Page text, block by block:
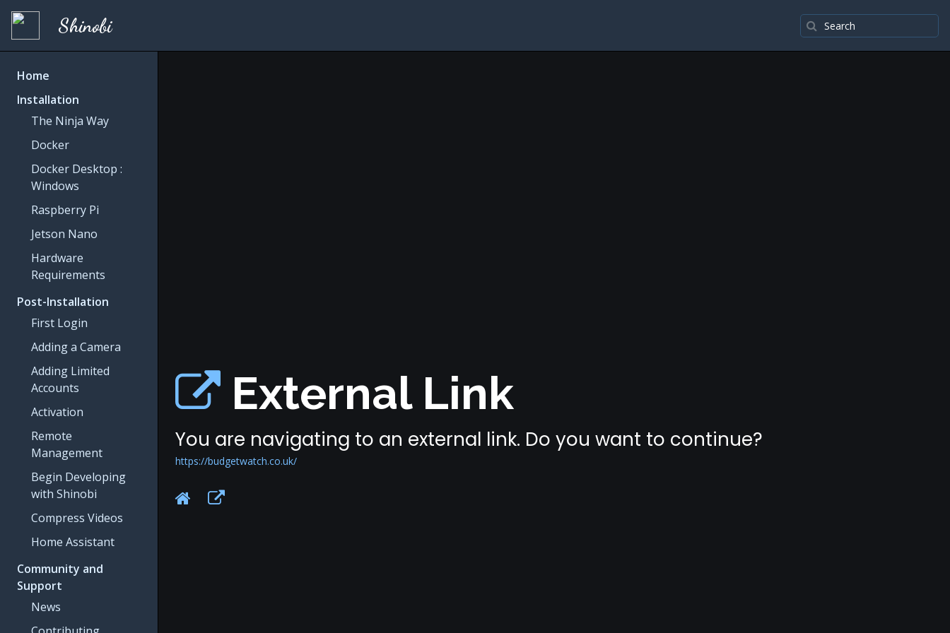
Shinobi
Home
Installation
The Ninja Way
Docker
Docker Desktop :
Windows
Raspberry Pi
Jetson Nano
Hardware
Requirements
Post-Installation
First Login
Adding a Camera
Adding Limited
Accounts
Activation
Remote
Management
Begin Developing
with Shinobi
Compress Videos
Home Assistant
Community and
Support
News
External Link
You are navigating to an external link. Do you want to continue?
https://budgetwatch.co.uk/